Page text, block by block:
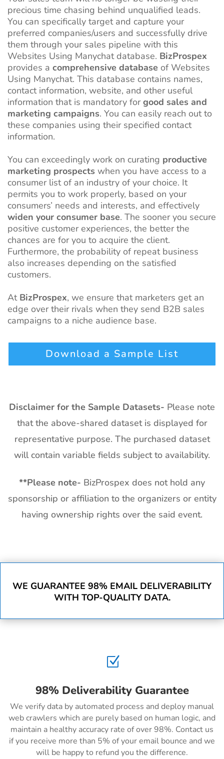
precious time chasing behind unqualified leads.
You can specifically target and capture your
preferred companies/users and successfully drive
them through your sales pipeline with this
Websites Using Manychat database. BizProspex
provides a comprehensive database of Websites
Using Manychat. This database contains names,
contact information, website, and other useful
information that is mandatory forgood sales and
marketing campaigns. You can easily reach out to
these companies using their specified contact
information.
You can exceedingly work on curating productive
marketing prospects when you have access to a
consumer list of an industry of your choice. It
permits you to work properly, based on your
consumers’ needs and interests, and effectively
widen your consumer base. The sooner you secure
positive customer experiences, the better the
chances are for you to acquire the client.
Furthermore, the probability of repeat business
also increases depending on the satisfied
customers.
At BizProspex, we ensure that marketers get an
edge over their rivals when they send B2B sales
campaigns to a niche audience base.
Download a Sample List
Disclaimer for the Sample Datasets- Please note
that the above-shared dataset is displayed for
representative purpose. The purchased dataset
will contain variable fields subject to availability.
**Please note- BizProspex does not hold any
sponsorship or affiliation to the organizers or entity
having ownership rights over the said event.
WE GUARANTEE 98% EMAIL DELIVERABILITY
WITH TOP-QUALITY DATA.
Z
98% Deliverability Guarantee
We verify data by automated process and deploy manual
web crawlers which are purely based on human logic, and
maintain a healthy accuracy rate of over 98%. Contact us
if you receive more than 5% of your email bounce and we
will be happy to refund you the difference.